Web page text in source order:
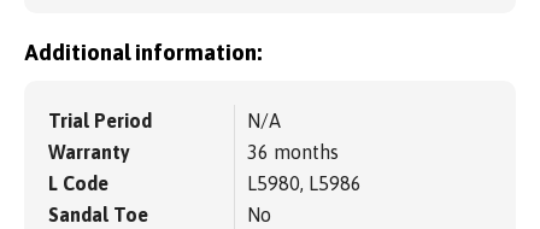
Additional information:
Trial Period
N/A
Warranty
36 months
L Code
L5980, L5986
Sandal Toe
No